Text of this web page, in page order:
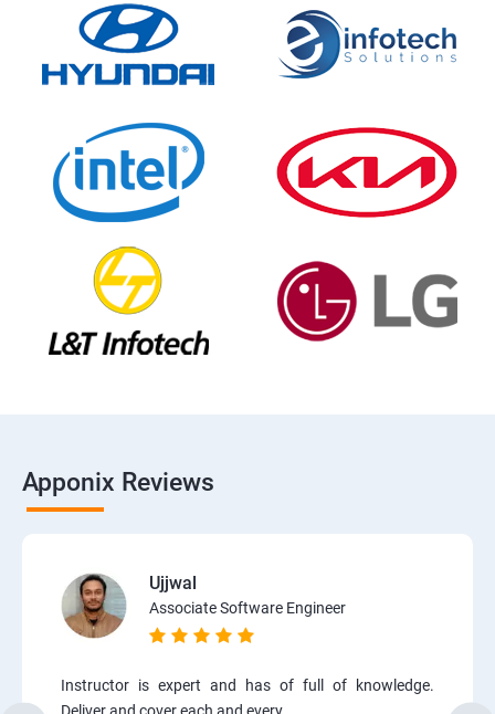
Apponix Reviews
Ujjwal
Associate Software Engineer
Instructor is expert and has of full of knowledge.